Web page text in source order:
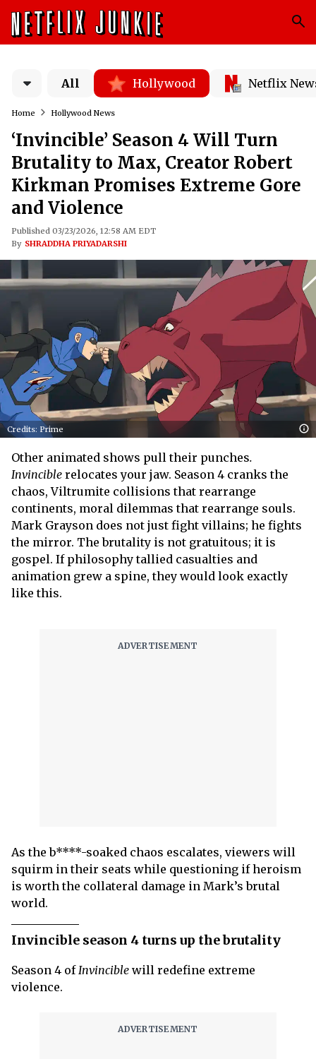
All Hollywood Netflix
Home Hollywood News
‘Invincible’ Season 4 Will Turn
Brutality to Max, Creator Robert
Kirkman Promises Extreme Gore
and Violence
Published 03/23/2026, 12:58 AM EDT
By SHRADDHA PRIYADARSHI
Credits: Prime
Other animated shows pull their punches.
Invincible relocates your jaw. Season 4 cranks the
chaos, Viltrumite collisions that rearrange
continents, moral dilemmas that rearrange souls.
Mark Grayson does not just fight villains; he fights
the mirror. The brutality is not gratuitous; it is
gospel. If philosophy tallied casualties and
animation grew a spine, they would look exactly
like this.
As the b****-soaked chaos escalates, viewers will
squirm in their seats while questioning if heroism
is worth the collateral damage in Mark’s brutal
world.
Invincible season 4 turns up the brutality
Season 4 ofInvincible will redefine extreme
violence.